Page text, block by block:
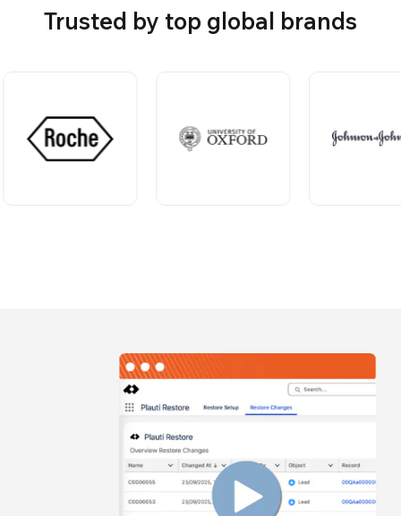
Trusted by top global brands